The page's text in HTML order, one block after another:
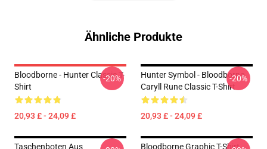
Ähnliche Produkte
Bloodborne - Hunter Classic T-
Shirt
20,93 £ - 24,09 £
-20%
Hunter Symbol - Bloodborne
Caryll Rune Classic T-Shirt
20,93 £ - 24,09 £
-20%
Taschenboten Aus
Bloodborne Graphic T-Shirt